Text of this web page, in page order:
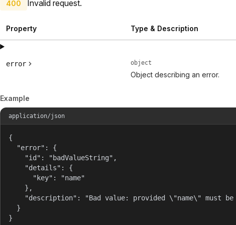
400 Invalid request.
Property Type & Description
error object
Object describing an error.
Example
application/json
{
  "error": {
    "id": "badValueString",
    "details": {
      "key": "name"
    },
"description": "Bad value: provided \"name\" must be
  }
}